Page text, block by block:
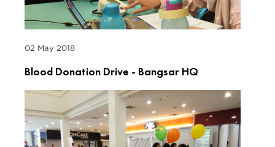
02 May 2018
Blood Donation Drive - Bangsar HQ